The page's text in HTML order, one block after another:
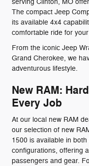
serving Clinton, MO
The compact Jeep
its available 4x4
comfortable ride for
From the iconic Jeep
Grand Cherokee, we
adventurous lifestyle.
New RAM:
Every Job
At our local new RAM
our selection of new
1500 is available in
configurations, offering
passengers and gear.